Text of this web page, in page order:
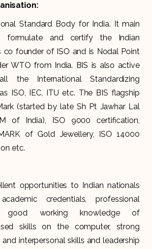
Standard Body for India. It main
and certify the Indian
co founder of ISO and is Nodal Point
WTO from India. BIS is also active
the International Standardizing
ISO, IEC, ITU etc. The BIS flagship
(started by late Sh Pt Jawhar Lal
of India), ISO 9000 certification,
of Gold Jewellery, ISO 14000
etc.
opportunities to Indian nationals
credentials, professional
good working knowledge of
skills on the computer, strong
interpersonal skills and leadership